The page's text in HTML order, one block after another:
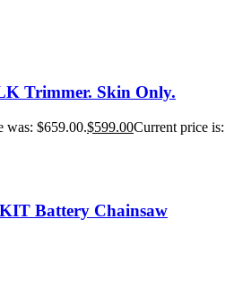
Trimmer. Skin Only.
was: $659.00.$599.00Current price is:
Battery Chainsaw